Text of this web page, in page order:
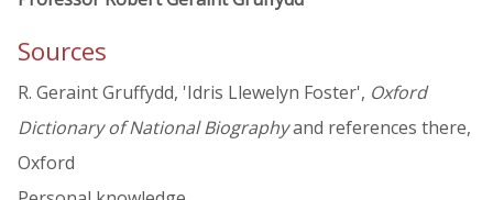
Sources
R. Geraint Gruffydd, 'Idris Llewelyn Foster', Oxford
Dictionary of National Biographyand references there,
Oxford